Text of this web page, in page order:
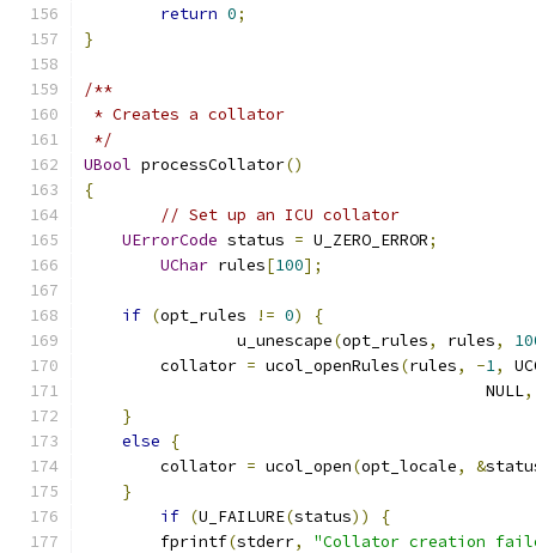
return 0;
}
/**
* Creates a collator
*/
UBool processCollator()
{
// Set up an ICU collator
UErrorCode status = U_ZERO_ERROR;
UChar rules[100];
if (opt_rules != 0)
{
		u_unescape
(opt_rules, rules,
        collator
= ucol_openRules(rules, -1,
			                  NULL
,
}
else
{
        collator
= ucol_open(opt_locale, &
}
if (U_FAILURE(status))
{
        fprintf
(stderr,
"Collator creation